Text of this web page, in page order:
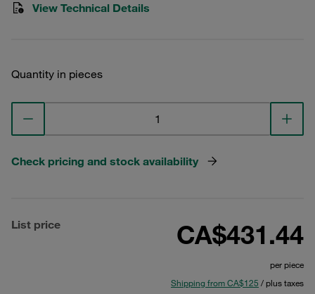
View Technical Details
Quantity in pieces
Check pricing and stock availability
List price CA$431.44
per piece
Shipping from CA$125 / plus taxes